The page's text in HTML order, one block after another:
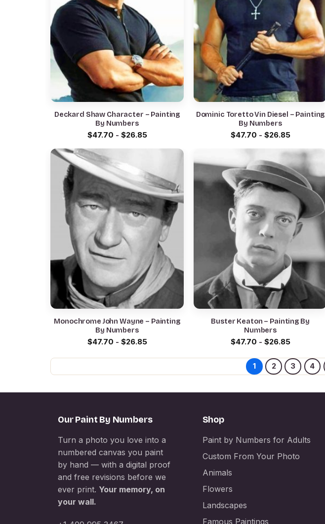
Deckard Shaw Character – Painting
By Numbers
$47.70 - $26.85
Dominic Toretto Vin Diesel – Painting
By Numbers
$47.70 - $26.85
Monochrome John Wayne – Painting
By Numbers
$47.70 - $26.85
Buster Keaton – Painting By
Numbers
$47.70 - $26.85
1 2 3 4
Our Paint By Numbers
Turn a photo you love into a
numbered canvas you paint
by hand — with a digital proof
and free revisions before we
ever print. Your memory, on
your wall.
Shop
Paint by Numbers for Adults
Custom From Your Photo
Animals
Flowers
Landscapes
Famous Paintings